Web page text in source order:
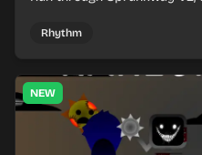
Rhythm
NEW